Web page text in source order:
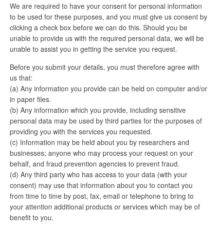
We are required to have your consent for personal information
to be used for these purposes, and you must give us consent by
clicking a check box before we can do this. Should you be
unable to provide us with the required personal data, we will be
unable to assist you in getting the service you request.
Before you submit your details, you must therefore agree with
us that:
(a) Any information you provide can be held on computer and/or
in paper files.
(b) Any information which you provide, including sensitive
personal data may be used by third parties for the purposes of
providing you with the services you requested.
(c) Information may be held about you by researchers and
businesses; anyone who may process your request on your
behalf, and fraud prevention agencies to prevent fraud.
(d) Any third party who has access to your data (with your
consent) may use that information about you to contact you
from time to time by post, fax, email or telephone to bring to
your attention additional products or services which may be of
benefit to you.